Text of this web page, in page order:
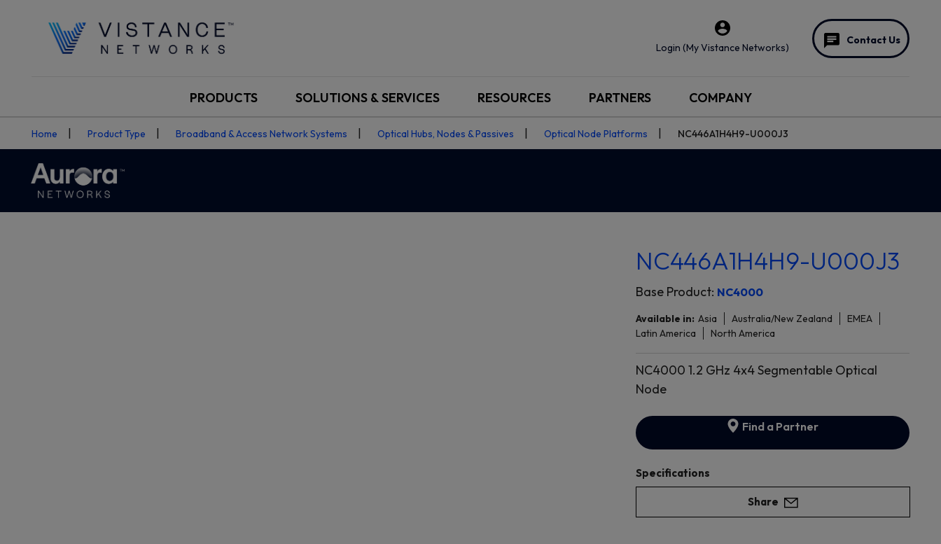
Login (My Vistance Networks)
Contact Us
PRODUCTS SOLUTIONS & SERVICES RESOURCES PARTNERS COMPANY
Home Product Type Broadband & Access Network Systems Optical Hubs, Nodes & Passives Optical Node Platforms NC446A1H4H9-U000J3
NC446A1H4H9-U000J3
Base Product: NC4000
Available in: Asia Australia/New Zealand
EMEA
Latin America
North America
NC4000 1.2 GHz 4x4 Segmentable Optical
Node
Find a Partner
Specifications
Share